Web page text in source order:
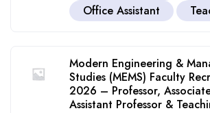
Office Assistant
Modern Engineering &
Studies (MEMS) Faculty
2026 – Professor,
Assistant Professor &